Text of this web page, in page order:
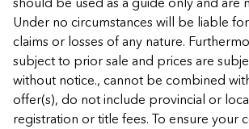
Under no circumstances will be liable
claims or losses of any nature.
subject to prior sale and prices are
without notice., cannot be combined
offer(s), do not include provincial or
registration or title fees. To ensure your